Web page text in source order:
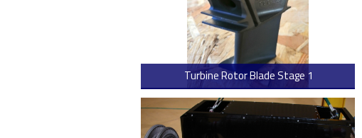
Turbine Rotor Blade Stage 1
> Read more